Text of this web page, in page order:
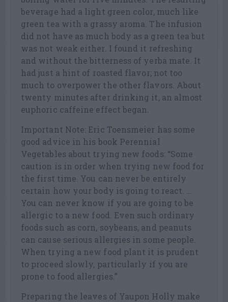
beverage had a light green color, much like
green tea with a grassy aroma. The infusion
did not have as much body as a green tea but
was not weak either. I found it refreshing
and without the bitterness of yerba mate. It
had just a hint of roasted flavor; not too
much to overpower the other flavors. About
twenty minutes after drinking it, an almost
euphoric caffeine effect began.
Important Note: Eric Toensmeier has some
good advice in his book Perennial
Vegetables about trying new foods: “Some
caution is in order when trying new food for
the first time. You can never be entirely
certain how your body is going to react. …
You can never know if you are going to be
allergic to a new food. Even such ordinary
foods such as corn, soybeans, and peanuts
can cause serious allergies in some people.
When trying a new food plant it is prudent
to proceed slowly, particularly if you are
prone to food allergies.”
Preparing the leaves of Yaupon Holly make